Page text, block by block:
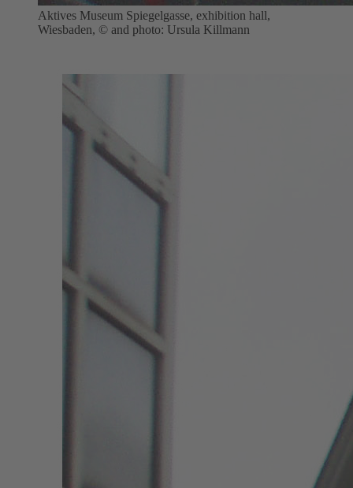
Aktives Museum Spiegelgasse, exhibition hall,
Wiesbaden, © and photo: Ursula Killmann